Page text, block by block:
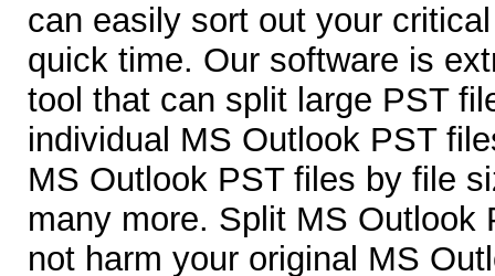
can easily sort out your
quick time. Our software is
tool that can split large PST
individual MS Outlook PST
MS Outlook PST files by file
many more. Split MS Outlook
not harm your original MS